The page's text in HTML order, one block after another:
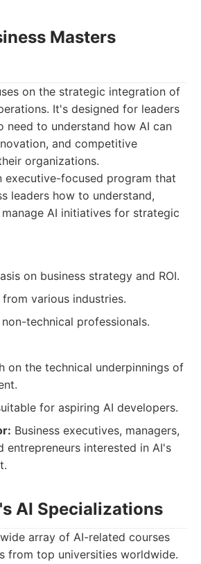
Masters
on the strategic integration of
It's designed for leaders
need to understand how AI can
and competitive
organizations.
executive-focused program that
leaders how to understand,
AI initiatives for strategic
on business strategy and ROI.
from various industries.
technical professionals.
on the technical underpinnings of
for aspiring AI developers.
Business executives, managers,
entrepreneurs interested in AI's
AI Specializations
array of AI-related courses
from top universities worldwide.